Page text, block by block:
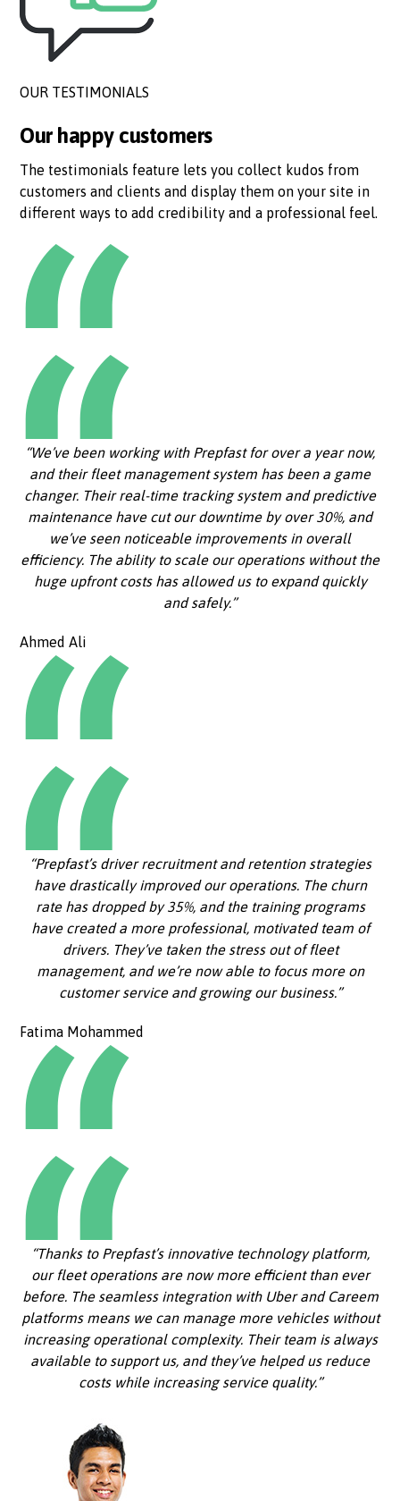
OUR TESTIMONIALS
Our happy customers
The testimonials feature lets you collect kudos from
customers and clients and display them on your site in
different ways to add credibility and a professional feel.
“We’ve been working with Prepfast for over a year now,
and their fleet management system has been a game
changer. Their real-time tracking system and predictive
maintenance have cut our downtime by over 30%, and
we’ve seen noticeable improvements in overall
efficiency. The ability to scale our operations without the
huge upfront costs has allowed us to expand quickly
and safely.”
Ahmed Ali
“Prepfast’s driver recruitment and retention strategies
have drastically improved our operations. The churn
rate has dropped by 35%, and the training programs
have created a more professional, motivated team of
drivers. They’ve taken the stress out of fleet
management, and we’re now able to focus more on
customer service and growing our business.”
Fatima Mohammed
“Thanks to Prepfast’s innovative technology platform,
our fleet operations are now more efficient than ever
before. The seamless integration with Uber and Careem
platforms means we can manage more vehicles without
increasing operational complexity. Their team is always
available to support us, and they’ve helped us reduce
costs while increasing service quality.”